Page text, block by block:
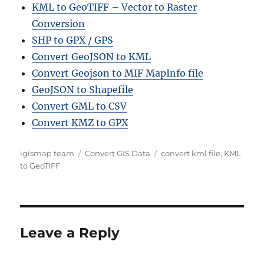
KML to GeoTIFF – Vector to Raster
Conversion
SHP to GPX / GPS
Convert GeoJSON to KML
Convert Geojson to MIF MapInfo file
GeoJSON to Shapefile
Convert GML to CSV
Convert KMZ to GPX
Author
igismap team Categories
Convert GIS Data Tags
convert kml file, KML
to GeoTIFF
Leave a Reply